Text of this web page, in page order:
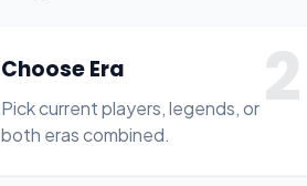
2
Choose Era
Pick current players, legends, or
both eras combined.